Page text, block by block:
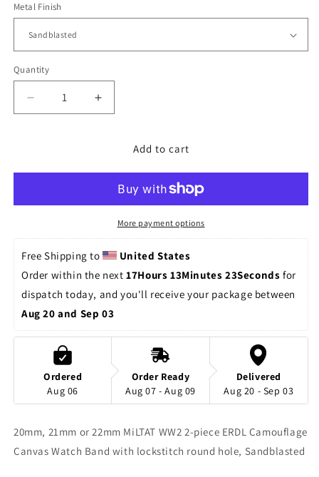
Metal Finish
Quantity
Decrease
quantity
Washed
ERDL
Camo
Sandblast
Increase
quantity
MiLTAT
piece
Washed
Canvas,
ERDL
Camo
Sandblast
Add to cart
More payment options
Free Shipping to
United States
Order within the next 17Hours 13Minutes 23Seconds for
dispatch today, and you'll receive your package between
Aug 20 and Sep 03
Ordered
Aug 06
Order Ready
Aug 07 - Aug 09
Delivered
Aug 20 - Sep 03
20mm, 21mm or 22mm MiLTAT WW2 2-piece ERDL Camouflage
Canvas Watch Band with lockstitch round hole, Sandblasted